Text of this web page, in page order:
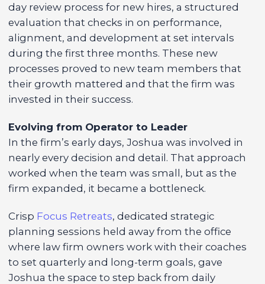
day review process for new hires, a structured
evaluation that checks in on performance,
alignment, and development at set intervals
during the first three months. These new
processes proved to new team members that
their growth mattered and that the firm was
invested in their success.
Evolving from Operator to Leader
In the firm’s early days, Joshua was involved in
nearly every decision and detail. That approach
worked when the team was small, but as the
firm expanded, it became a bottleneck.
Crisp Focus Retreats, dedicated strategic
planning sessions held away from the office
where law firm owners work with their coaches
to set quarterly and long-term goals, gave
Joshua the space to step back from daily